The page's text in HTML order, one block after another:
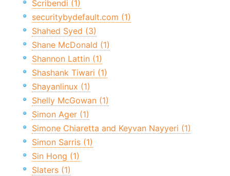
Scribendi (1)
securitybydefault.com (1)
Shahed Syed (3)
Shane McDonald (1)
Shannon Lattin (1)
Shashank Tiwari (1)
Shayanlinux (1)
Shelly McGowan (1)
Simon Ager (1)
Simone Chiaretta and Keyvan Nayyeri (1)
Simon Sarris (1)
Sin Hong (1)
Slaters (1)